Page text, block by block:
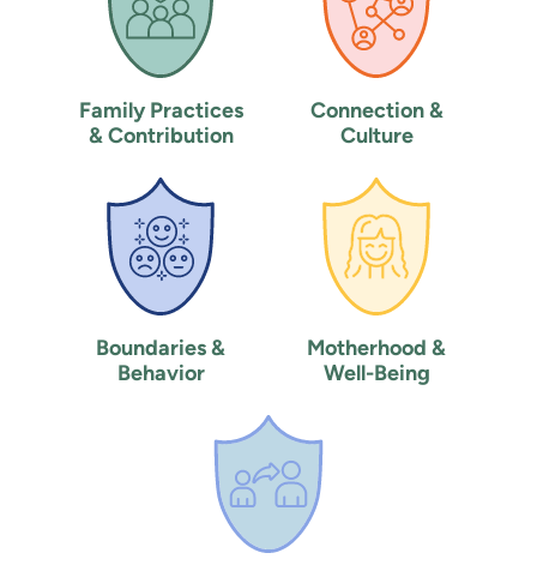
Family Practices
& Contribution
Connection &
Culture
Boundaries &
Behavior
Motherhood &
Well-Being